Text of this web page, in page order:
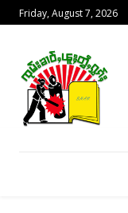
Friday, August 7, 2026